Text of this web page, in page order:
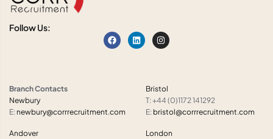
Follow Us:
Branch Contacts
Newbury
E: newbury@corrrecruitment.com
Andover
Bristol
T: +44 (0)1172 141292
E: bristol@corrrecruitment.com
London